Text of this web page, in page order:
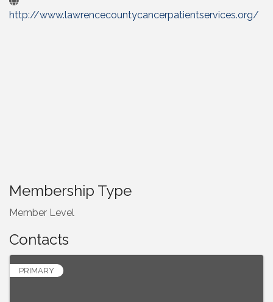
http://www.lawrencecountycancerpatientservices.org/
Membership Type
Member Level
Contacts
PRIMARY